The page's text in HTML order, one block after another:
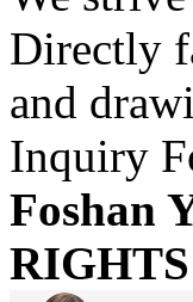
Directly
and
Inquiry
Foshan